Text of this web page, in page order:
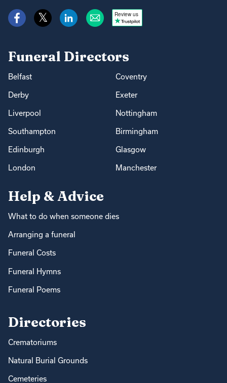
Review us
Funeral Directors
Belfast Coventry
Derby Exeter
Liverpool Nottingham
Southampton Birmingham
Edinburgh Glasgow
London Manchester
Help & Advice
What to do when someone dies
Arranging a funeral
Funeral Costs
Funeral Hymns
Funeral Poems
Directories
Crematoriums
Natural Burial Grounds
Cemeteries